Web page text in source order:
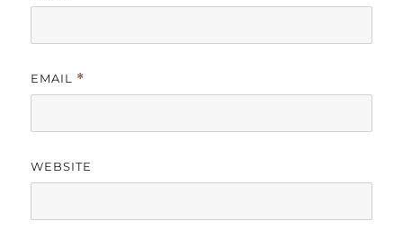
EMAIL *
WEBSITE